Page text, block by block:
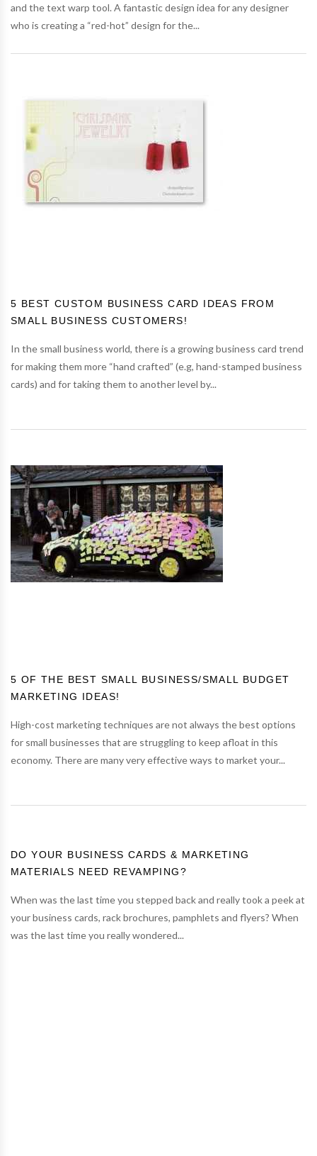
and the text warp tool. A fantastic design idea for any designer
who is creating a “red-hot” design for the...
5 BEST CUSTOM BUSINESS CARD IDEAS FROM
SMALL BUSINESS CUSTOMERS!
In the small business world, there is a growing business card trend
for making them more “hand crafted” (e.g, hand-stamped business
cards) and for taking them to another level by...
5 OF THE BEST SMALL BUSINESS/SMALL BUDGET
MARKETING IDEAS!
High-cost marketing techniques are not always the best options
for small businesses that are struggling to keep afloat in this
economy. There are many very effective ways to market your...
DO YOUR BUSINESS CARDS & MARKETING
MATERIALS NEED REVAMPING?
When was the last time you stepped back and really took a peek at
your business cards, rack brochures, pamphlets and flyers? When
was the last time you really wondered...